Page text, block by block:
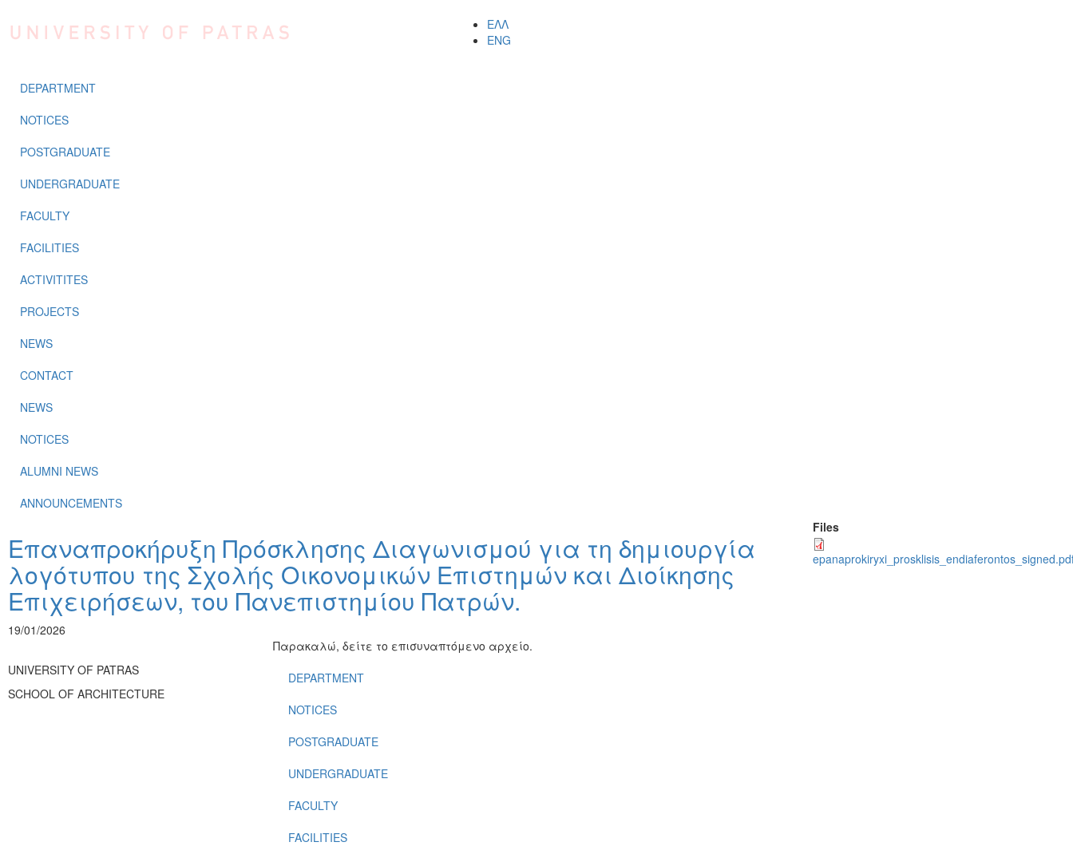
ΕΛΛ
ENG
DEPARTMENT
NOTICES
POSTGRADUATE
UNDERGRADUATE
FACULTY
FACILITIES
ACTIVITITES
PROJECTS
NEWS
CONTACT
NEWS
NOTICES
ALUMNI NEWS
ANNOUNCEMENTS
Επαναπροκήρυξη Πρόσκλησης Διαγωνισμού για τη δημιουργία
λογότυπου της Σχολής Οικονομικών Επιστημών και Διοίκησης
Επιχειρήσεων, του Πανεπιστημίου Πατρών.
19/01/2026
Παρακαλώ, δείτε το επισυναπτόμενο αρχείο.
Files
DEPARTMENT
NOTICES
POSTGRADUATE
UNDERGRADUATE
FACULTY
FACILITIES
UNIVERSITY OF PATRAS
SCHOOL OF ARCHITECTURE